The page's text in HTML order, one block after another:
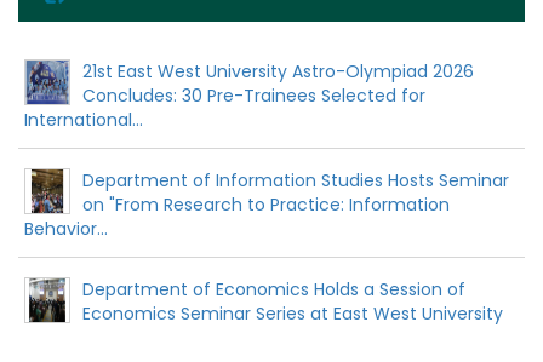
21st East West University Astro-Olympiad 2026
Concludes: 30 Pre-Trainees Selected for
International...
Department of Information Studies Hosts Seminar
on "From Research to Practice: Information
Behavior...
Department of Economics Holds a Session of
Economics Seminar Series at East West University